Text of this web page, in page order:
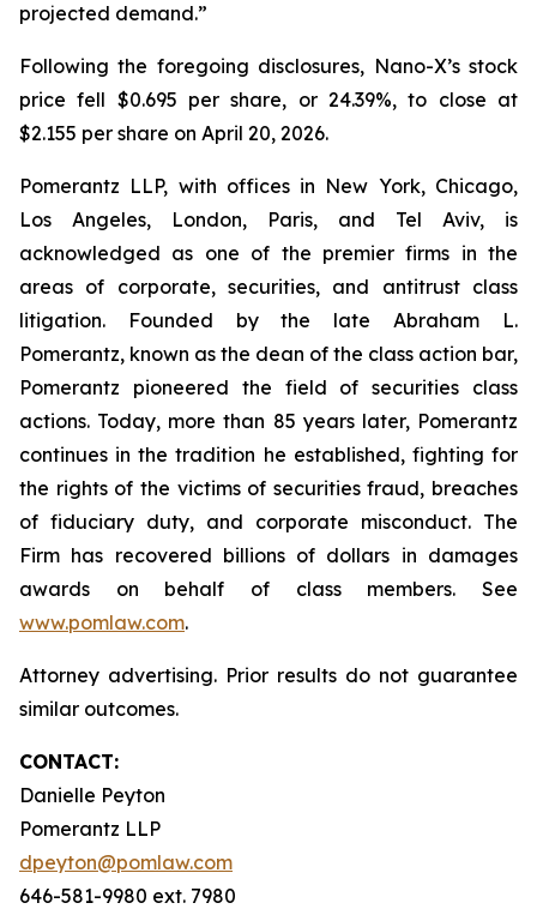
projected demand.”
Following the foregoing disclosures, Nano-X’s stock
price fell $0.695 per share, or 24.39%, to close at
$2.155 per share on April 20, 2026.
Pomerantz LLP, with offices in New York, Chicago,
Los Angeles, London, Paris, and Tel Aviv, is
acknowledged as one of the premier firms in the
areas of corporate, securities, and antitrust class
litigation. Founded by the late Abraham L.
Pomerantz, known as the dean of the class action bar,
Pomerantz pioneered the field of securities class
actions. Today, more than 85 years later, Pomerantz
continues in the tradition he established, fighting for
the rights of the victims of securities fraud, breaches
of fiduciary duty, and corporate misconduct. The
Firm has recovered billions of dollars in damages
awards on behalf of class members. See
www.pomlaw.com.
Attorney advertising. Prior results do not guarantee
similar outcomes.
CONTACT:
Danielle Peyton
Pomerantz LLP
dpeyton@pomlaw.com
646-581-9980 ext. 7980